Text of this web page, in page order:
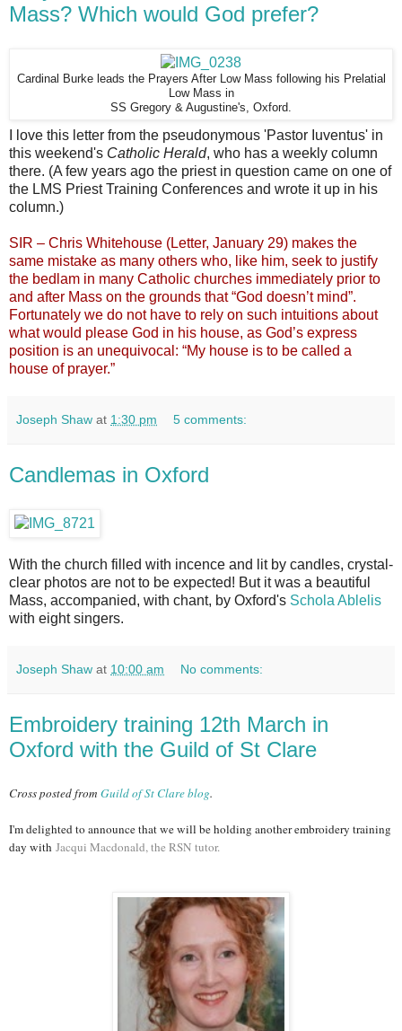
Mass? Which would God prefer?
Cardinal Burke leads the Prayers After Low Mass following his Prelatial
Low Mass in
SS Gregory & Augustine's, Oxford.
I love this letter from the pseudonymous 'Pastor Iuventus' in
this weekend's Catholic Herald, who has a weekly column
there. (A few years ago the priest in question came on one of
the LMS Priest Training Conferences and wrote it up in his
column.)
SIR – Chris Whitehouse (Letter, January 29) makes the
same mistake as many others who, like him, seek to justify
the bedlam in many Catholic churches immediately prior to
and after Mass on the grounds that “God doesn’t mind”.
Fortunately we do not have to rely on such intuitions about
what would please God in his house, as God’s express
position is an unequivocal: “My house is to be called a
house of prayer.”
Joseph Shaw at 1:30 pm 5 comments:
Candlemas in Oxford
With the church filled with incence and lit by candles, crystal-
clear photos are not to be expected! But it was a beautiful
Mass, accompanied, with chant, by Oxford's Schola Ablelis
with eight singers.
Joseph Shaw at 10:00 am No comments:
Embroidery training 12th March in
Oxford with the Guild of St Clare
Cross posted from Guild of St Clare blog.
I'm delighted to announce that we will be holding another embroidery training
day with Jacqui Macdonald, the RSN tutor.